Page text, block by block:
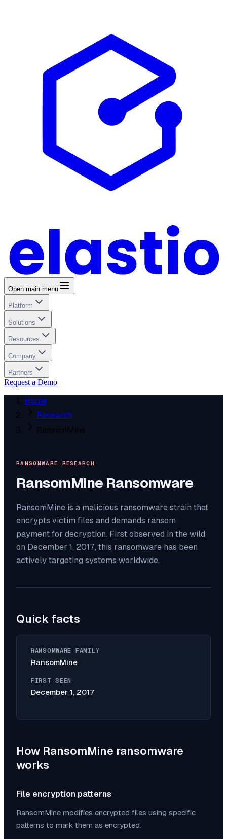
Open main menu
Platform
Solutions
Resources
Company
Partners
Request a Demo
Home
Research
RansomMine
RANSOMWARE RESEARCH
RansomMine Ransomware
RansomMine is a malicious ransomware strain that
encrypts victim files and demands ransom
payment for decryption. First observed in the wild
on December 1, 2017, this ransomware has been
actively targeting systems worldwide.
Quick facts
RANSOMWARE FAMILY
RansomMine
FIRST SEEN
December 1, 2017
How RansomMine ransomware
works
File encryption patterns
RansomMine modifies encrypted files using specific
patterns to mark them as encrypted: